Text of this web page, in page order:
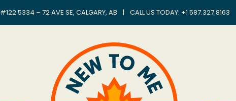
#122 5334 – 72 AVE SE, CALGARY, AB | CALL US TODAY: +1 587.327.8163